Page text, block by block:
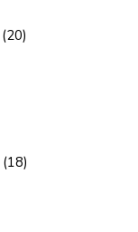
(20)
(18)